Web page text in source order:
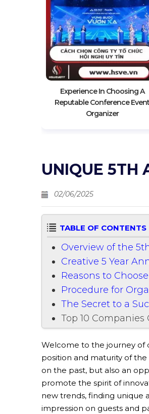
Experience In Choosing A
Reputable Conference Event
Organizer
UNIQUE 5TH
02/06/2025
TABLE OF CONTENTS
Overview of the
Creative 5 Year
Reasons to
Procedure for
The Secret to a
Top 10
Welcome to the journey of
position and maturity of
on the past, but also an
promote the spirit of
new trends, finding unique
impression on guests and